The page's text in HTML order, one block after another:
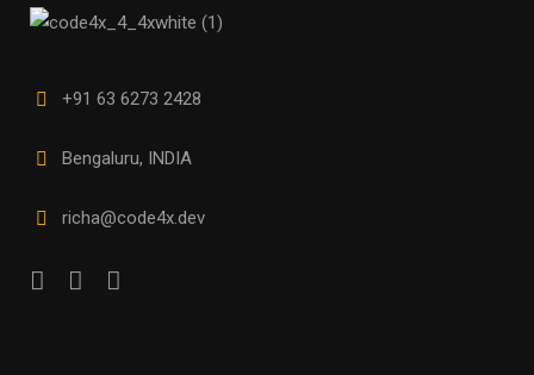
+91 63 6273 2428
Bengaluru, INDIA
richa@code4x.dev